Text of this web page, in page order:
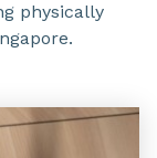
physically